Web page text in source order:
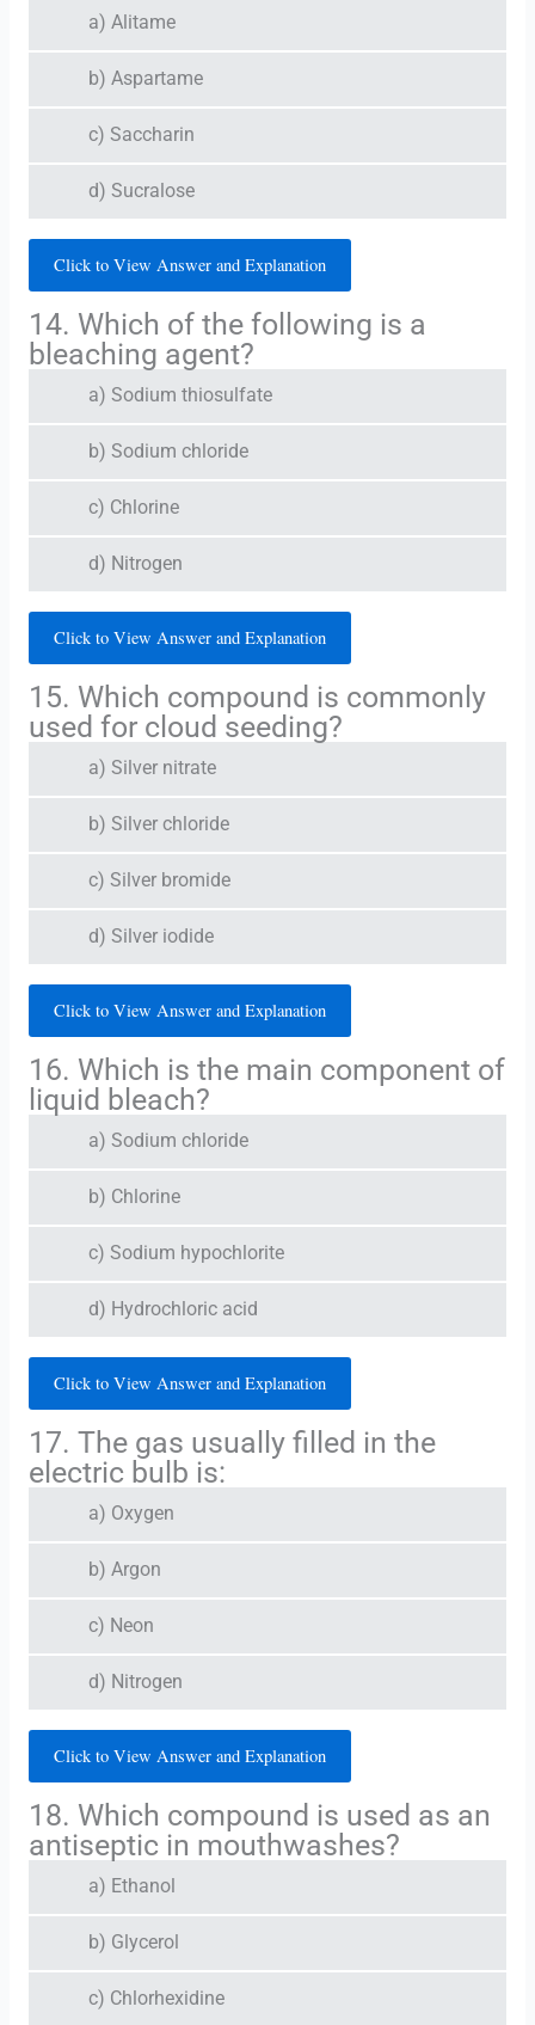
a) Alitame
b) Aspartame
c) Saccharin
d) Sucralose
Click to View Answer and Explanation
14. Which of the following is a
bleaching agent?
a) Sodium thiosulfate
b) Sodium chloride
c) Chlorine
d) Nitrogen
Click to View Answer and Explanation
15. Which compound is commonly
used for cloud seeding?
a) Silver nitrate
b) Silver chloride
c) Silver bromide
d) Silver iodide
Click to View Answer and Explanation
16. Which is the main component of
liquid bleach?
a) Sodium chloride
b) Chlorine
c) Sodium hypochlorite
d) Hydrochloric acid
Click to View Answer and Explanation
17. The gas usually filled in the
electric bulb is:
a) Oxygen
b) Argon
c) Neon
d) Nitrogen
Click to View Answer and Explanation
18. Which compound is used as an
antiseptic in mouthwashes?
a) Ethanol
b) Glycerol
c) Chlorhexidine